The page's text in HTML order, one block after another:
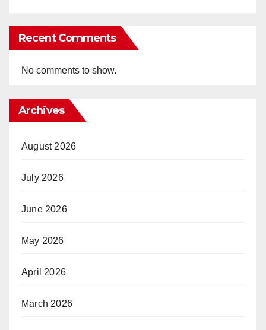
Recent Comments
No comments to show.
Archives
August 2026
July 2026
June 2026
May 2026
April 2026
March 2026